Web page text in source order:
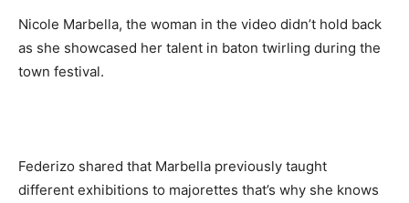
Nicole Marbella, the woman in the video didn’t hold back
as she showcased her talent in baton twirling during the
town festival.
Federizo shared that Marbella previously taught
different exhibitions to majorettes that’s why she knows